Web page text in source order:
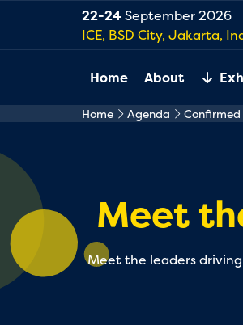
22-24September 2026
ICE, BSD City, Jakarta,
Home About
Home Agenda Confirmed
Meet
Meet the leaders